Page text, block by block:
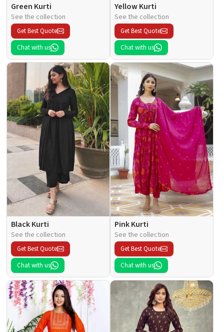
Green Kurti
See the collection
Get Best Quote
Chat with us
Yellow Kurti
See the collection
Get Best Quote
Chat with us
Black Kurti
See the collection
Get Best Quote
Chat with us
Pink Kurti
See the collection
Get Best Quote
Chat with us